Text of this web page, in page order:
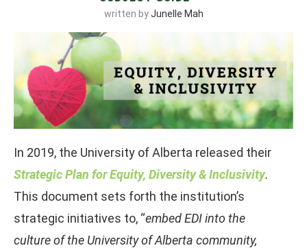
written byJunelle Mah
In 2019, the University of Alberta released their
Strategic Plan for Equity, Diversity & Inclusivity.
This document sets forth the institution’s
strategic initiatives to, “embed EDI into the
culture of the University of Alberta community,